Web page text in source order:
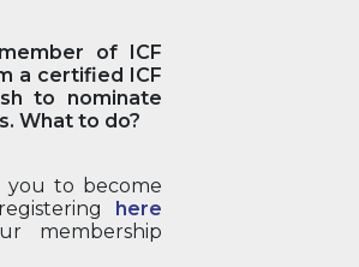
of ICF
a certified ICF
to nominate
What to do?
you to become
here
membership